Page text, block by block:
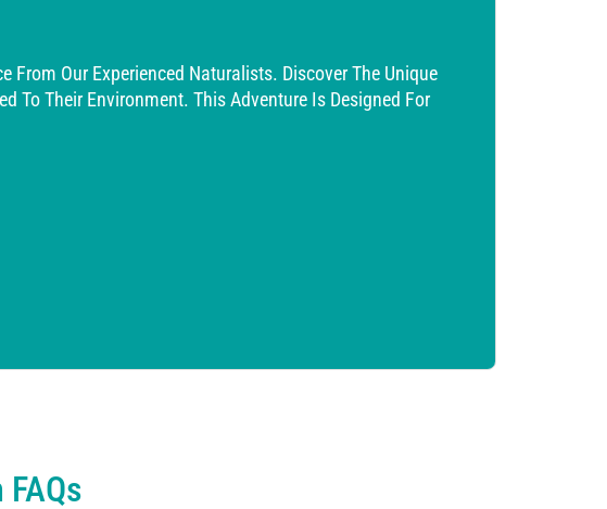
From Our Experienced Naturalists. Discover The Unique
To Their Environment. This Adventure Is Designed For